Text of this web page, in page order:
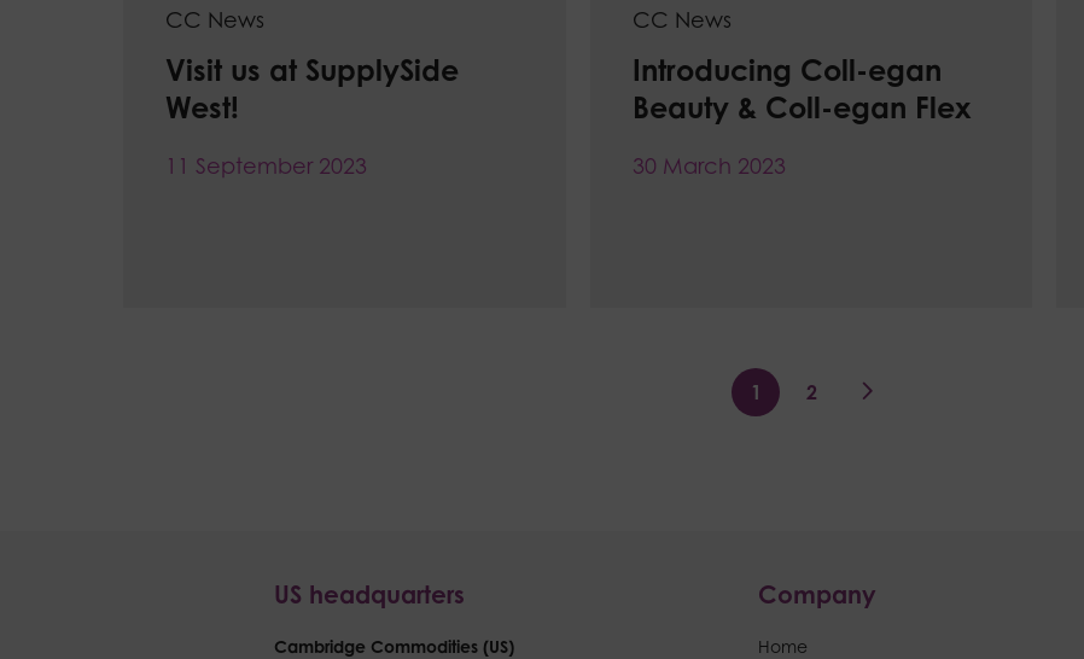
CC News
Visit us at SupplySide
West!
11 September 2023
CC News
Introducing Coll-egan
Beauty & Coll-egan Flex
30 March 2023
1 2 >
US headquarters
Cambridge Commodities (US)
Company
Home